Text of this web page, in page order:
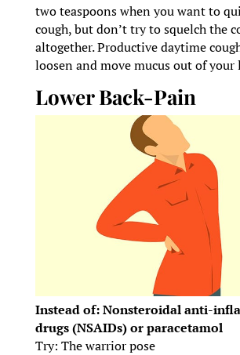
two teaspoons when you want to
cough, but don’t try to squelch the
altogether. Productive daytime
loosen and move mucus out of your
Lower Back-Pain
Instead of: Nonsteroidal anti-
drugs (NSAIDs) or paracetamol
Try: The warrior pose